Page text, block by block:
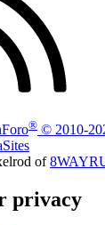
® © 2010-
of
privacy